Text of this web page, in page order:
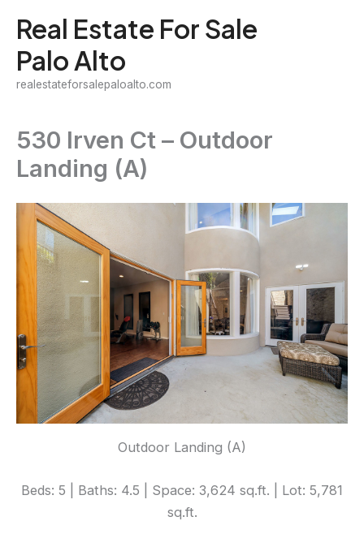
content
Real Estate For Sale
Palo Alto
realestateforsalepaloalto.com
530 Irven Ct – Outdoor
Landing (A)
Outdoor Landing (A)
Beds: 5 | Baths: 4.5 | Space: 3,624 sq.ft. | Lot: 5,781
sq.ft.